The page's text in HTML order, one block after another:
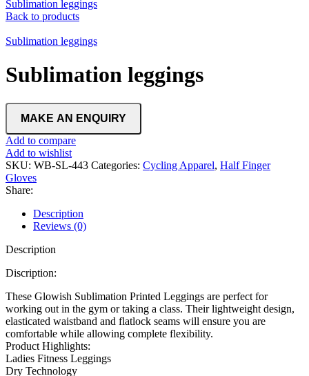
Sublimation leggings
Back to products
Sublimation leggings
Sublimation leggings
Add to compare
Add to wishlist
SKU: WB-SL-443 Categories: Cycling Apparel, Half Finger
Gloves
Share:
Description
Reviews (0)
Description
Discription:
These Glowish Sublimation Printed Leggings are perfect for
working out in the gym or taking a class. Their lightweight design,
elasticated waistband and flatlock seams will ensure you are
comfortable while allowing complete flexibility.
Product Highlights:
Ladies Fitness Leggings
Dry Technology